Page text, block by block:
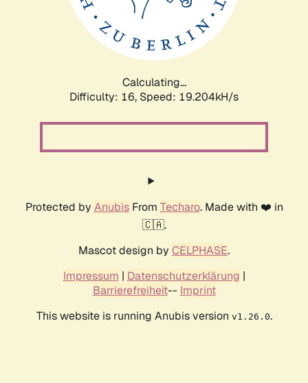
Calculating...
Difficulty: 16, Speed: 19.204kH/s
Protected by AnubisFrom Techaro. Made with ❤️ in
🇨🇦.
Mascot design by CELPHASE.
Impressum | Datenschutzerklärung |
Barrierefreiheit-- Imprint
This website is running Anubis version v1.26.0.